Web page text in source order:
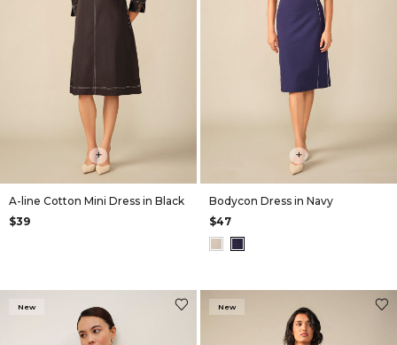
+
A-line Cotton Mini Dress in Black
$39
+
Bodycon Dress in Navy
$47
New New